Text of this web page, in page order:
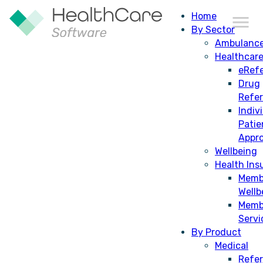
Home
By Sector
Healthcare
Drug
Wellbeing
Health
By Product
Medical